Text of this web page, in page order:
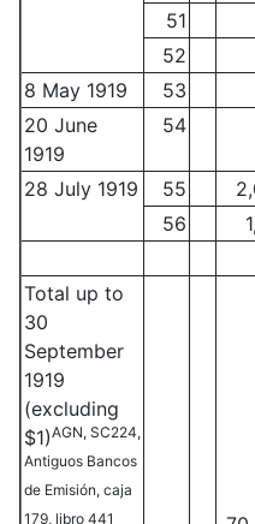
51
52
8 May 1919
53
20 June
1919
54
28 July 1919
55
56
Total up to
30
September
1919
(excluding
$1)AGN, SC224,
Antiguos Bancos
de Emisión, caja
179, libro 441